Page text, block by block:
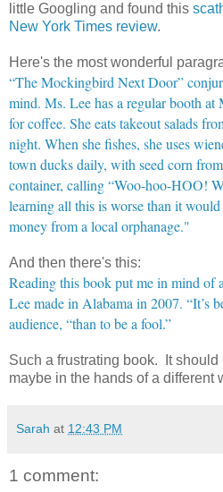
little Googling and found this
New York Times review.
Here's the most wonderful
“The Mockingbird Next Door”
mind. Ms. Lee has a regular booth at
for coffee. She eats takeout salads
night. When she fishes, she uses
town ducks daily, with seed corn
container, calling “Woo-hoo-HOO!
learning all this is worse than it would
money from a local orphanage."
And then there's this:
Reading this book put me in mind of
Lee made in Alabama in 2007. “It’s
audience, “than to be a fool.”
Such a frustrating book. It should
maybe in the hands of a different
Sarah at 12:43 PM
1 comment: